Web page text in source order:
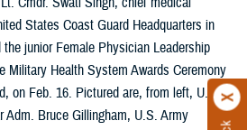
States Coast Guard Headquarters in
junior Female Physician Leadership
Military Health System Awards Ceremony
on Feb. 16. Pictured are, from left, U.S.
Adm. Bruce Gillingham, U.S. Army